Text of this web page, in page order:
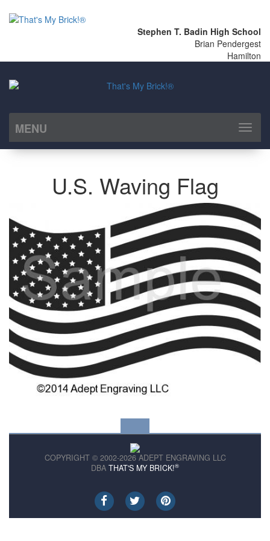
Stephen T. Badin High School
Brian Pendergest
Hamilton
MENU
Toggle
U.S. Waving Flag
COPYRIGHT © 2002-2026 ADEPT ENGRAVING LLC
DBA THAT'S MY BRICK!®